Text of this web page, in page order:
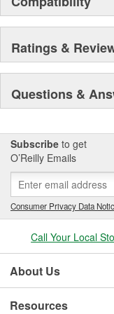
Secure Latching
Ratings &
Questions &
Subscribe to get
O’Reilly Emails
Consumer Privacy Data
Call Your Local
About Us
Resources